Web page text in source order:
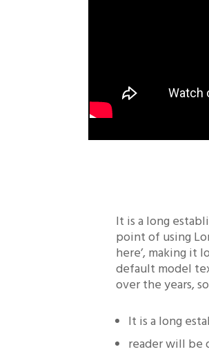
It is a long
point of using
here’, making it
default model
over the years,
It is a long
reader will be